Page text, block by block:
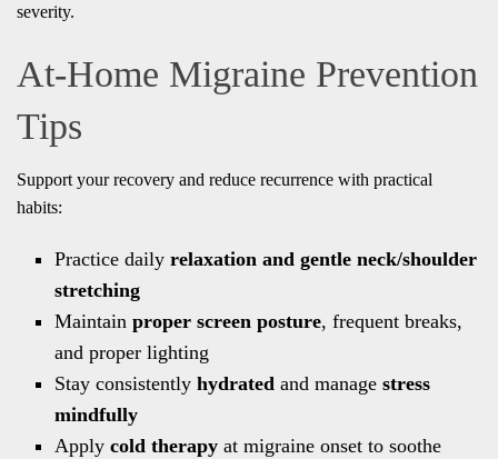
severity.
At-Home Migraine Prevention
Tips
Support your recovery and reduce recurrence with practical
habits:
Practice dailyrelaxation and gentle neck/shoulder
stretching
Maintainproper screen posture, frequent breaks,
and proper lighting
Stay consistentlyhydrated and managestress
mindfully
Applycold therapy at migraine onset to soothe